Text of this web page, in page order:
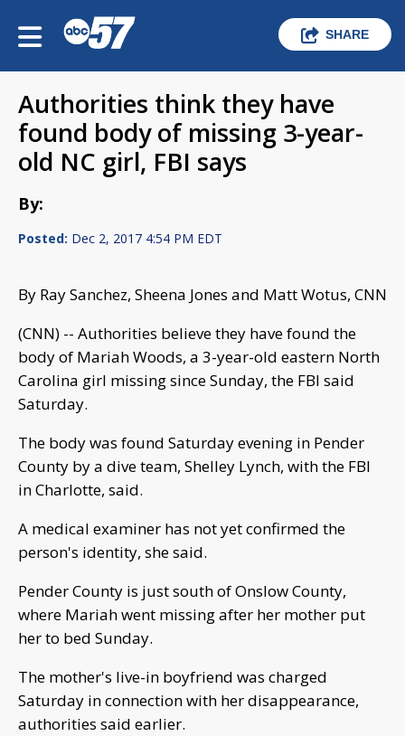
SHARE
Authorities think they have
found body of missing 3-year-
old NC girl, FBI says
By:
Posted: Dec 2, 2017 4:54 PM EDT
By Ray Sanchez, Sheena Jones and Matt Wotus, CNN
(CNN) -- Authorities believe they have found the
body of Mariah Woods, a 3-year-old eastern North
Carolina girl missing since Sunday, the FBI said
Saturday.
The body was found Saturday evening in Pender
County by a dive team, Shelley Lynch, with the FBI
in Charlotte, said.
A medical examiner has not yet confirmed the
person's identity, she said.
Pender County is just south of Onslow County,
where Mariah went missing after her mother put
her to bed Sunday.
The mother's live-in boyfriend was charged
Saturday in connection with her disappearance,
authorities said earlier.